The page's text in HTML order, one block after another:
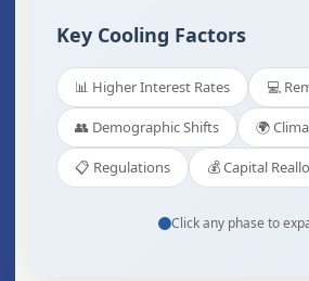
Key Cooling Factors
📊 Higher Interest Rates 💻
👥 Demographic Shifts 🌍
📋 Regulations 💰 Capital
Click any phase to